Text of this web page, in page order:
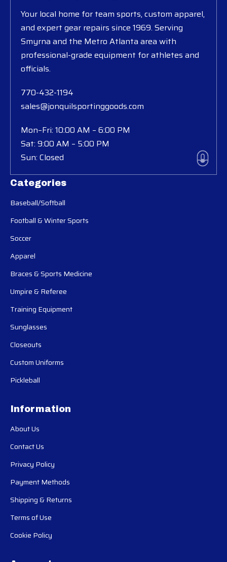
Categories
Baseball/Softball
Football & Winter Sports
Soccer
Apparel
Braces & Sports Medicine
Umpire & Referee
Training Equipment
Sunglasses
Closeouts
Custom Uniforms
Pickleball
Information
About Us
Contact Us
Privacy Policy
Payment Methods
Shipping & Returns
Terms of Use
Cookie Policy
Your local home for team sports, custom apparel,
and expert gear repairs since 1969. Serving
Smyrna and the Metro Atlanta area with
professional-grade equipment for athletes and
officials.
770-432-1194
sales@jonquilsportinggoods.com
Mon–Fri: 10:00 AM – 6:00 PM
Sat: 9:00 AM – 5:00 PM
Sun: Closed